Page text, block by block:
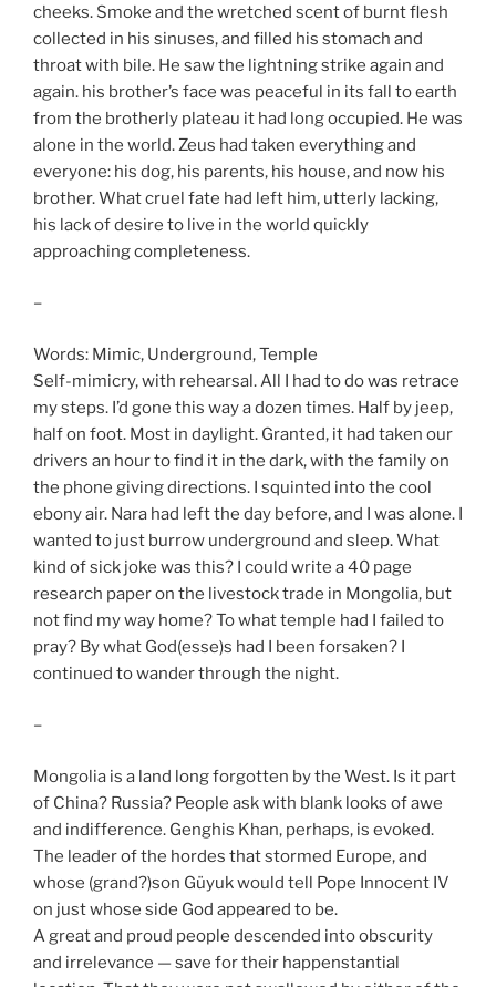
cheeks. Smoke and the wretched scent of burnt flesh
collected in his sinuses, and filled his stomach and
throat with bile. He saw the lightning strike again and
again. his brother’s face was peaceful in its fall to earth
from the brotherly plateau it had long occupied. He was
alone in the world. Zeus had taken everything and
everyone: his dog, his parents, his house, and now his
brother. What cruel fate had left him, utterly lacking,
his lack of desire to live in the world quickly
approaching completeness.
–
Words: Mimic, Underground, Temple
Self-mimicry, with rehearsal. All I had to do was retrace
my steps. I’d gone this way a dozen times. Half by jeep,
half on foot. Most in daylight. Granted, it had taken our
drivers an hour to find it in the dark, with the family on
the phone giving directions. I squinted into the cool
ebony air. Nara had left the day before, and I was alone. I
wanted to just burrow underground and sleep. What
kind of sick joke was this? I could write a 40 page
research paper on the livestock trade in Mongolia, but
not find my way home? To what temple had I failed to
pray? By what God(esse)s had I been forsaken? I
continued to wander through the night.
–
Mongolia is a land long forgotten by the West. Is it part
of China? Russia? People ask with blank looks of awe
and indifference. Genghis Khan, perhaps, is evoked.
The leader of the hordes that stormed Europe, and
whose (grand?)son Güyuk would tell Pope Innocent IV
on just whose side God appeared to be.
A great and proud people descended into obscurity
and irrelevance — save for their happenstantial